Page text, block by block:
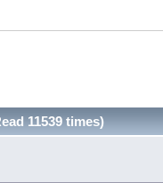
11539 times)